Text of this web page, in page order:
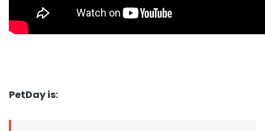
PetDay is: